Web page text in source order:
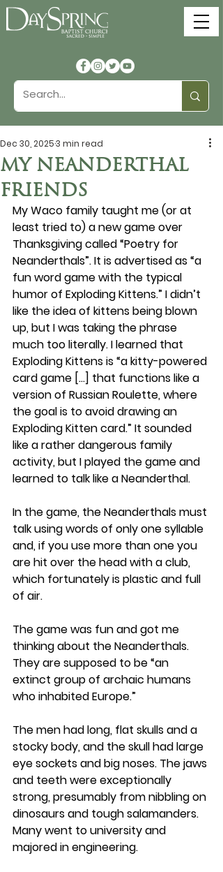
MY NEANDERTHAL
FRIENDS
Dec 30, 20253 min read
My Waco family taught me (or at
least tried to) a new game over
Thanksgiving called “Poetry for
Neanderthals”. It is advertised as “a
fun word game with the typical
humor of Exploding Kittens.” I didn’t
like the idea of kittens being blown
up, but I was taking the phrase
much too literally. I learned that
Exploding Kittens is “a kitty-powered
card game […] that functions like a
version of Russian Roulette, where
the goal is to avoid drawing an
Exploding Kitten card.” It sounded
like a rather dangerous family
activity, but I played the game and
learned to talk like a Neanderthal.
In the game, the Neanderthals must
talk using words of only one syllable
and, if you use more than one you
are hit over the head with a club,
which fortunately is plastic and full
of air.
The game was fun and got me
thinking about the Neanderthals.
They are supposed to be “an
extinct group of archaic humans
who inhabited Europe.”
The men had long, flat skulls and a
stocky body, and the skull had large
eye sockets and big noses. The jaws
and teeth were exceptionally
strong, presumably from nibbling on
dinosaurs and tough salamanders.
Many went to university and
majored in engineering.